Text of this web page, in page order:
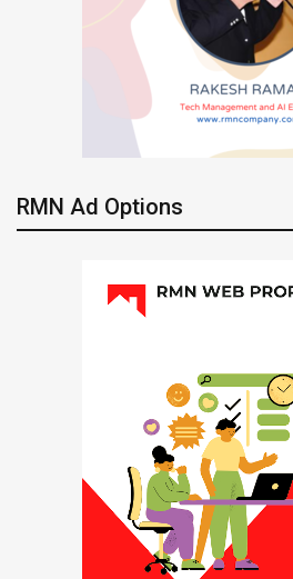
RMN Ad Options